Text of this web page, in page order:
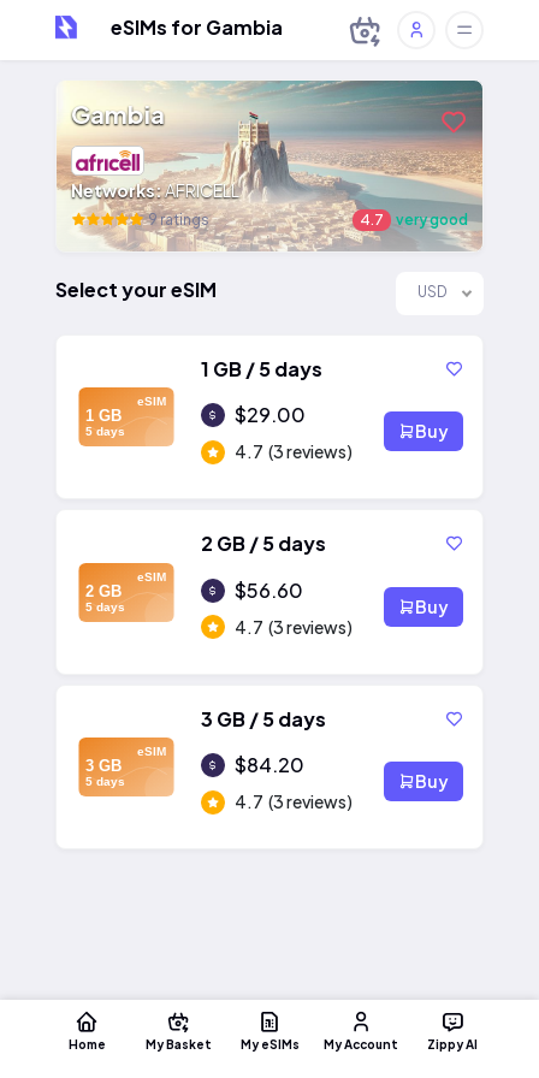
eSIMs for Gambia
Gambia
Networks:AFRICELL
9 ratings 4.7 very good
Select your eSIM USD
eSIM
1 GB
5 days
1 GB / 5 days
$29.00
4.7 (3 reviews)
Buy
eSIM
2 GB
5 days
2 GB / 5 days
$56.60
4.7 (3 reviews)
Buy
eSIM
3 GB
5 days
3 GB / 5 days
$84.20
4.7 (3 reviews)
Buy
Home My Basket My eSIMs My Account Zippy AI